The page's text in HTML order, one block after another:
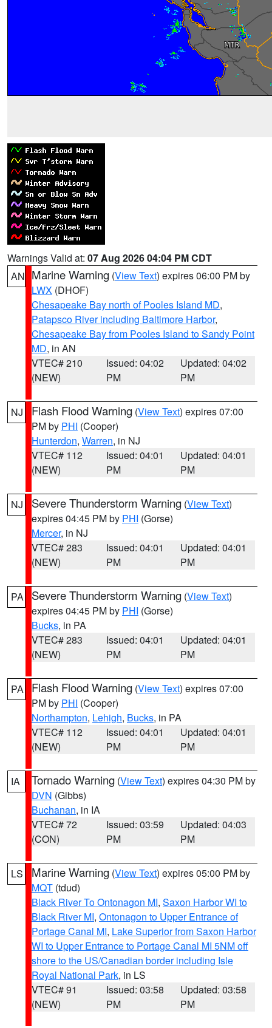
Warnings Valid at: 07 Aug 2026 04:04 PM CDT
AN Marine Warning (View Text) expires 06:00 PM by
LWX (DHOF)
Chesapeake Bay north of Pooles Island MD,
Patapsco River including Baltimore Harbor,
Chesapeake Bay from Pooles Island to Sandy Point
MD, in AN
VTEC# 210
(NEW)
Issued: 04:02
PM
Updated: 04:02
PM
NJ Flash Flood Warning (View Text) expires 07:00
PM by PHI (Cooper)
Hunterdon, Warren, in NJ
VTEC# 112
(NEW)
Issued: 04:01
PM
Updated: 04:01
PM
NJ Severe Thunderstorm Warning (View Text)
expires 04:45 PM by PHI (Gorse)
Mercer, in NJ
VTEC# 283
(NEW)
Issued: 04:01
PM
Updated: 04:01
PM
PA Severe Thunderstorm Warning (View Text)
expires 04:45 PM by PHI (Gorse)
Bucks, in PA
VTEC# 283
(NEW)
Issued: 04:01
PM
Updated: 04:01
PM
PA Flash Flood Warning (View Text) expires 07:00
PM by PHI (Cooper)
Northampton, Lehigh, Bucks, in PA
VTEC# 112
(NEW)
Issued: 04:01
PM
Updated: 04:01
PM
IA Tornado Warning (View Text) expires 04:30 PM by
DVN (Gibbs)
Buchanan, in IA
VTEC# 72
(CON)
Issued: 03:59
PM
Updated: 04:03
PM
LS Marine Warning (View Text) expires 05:00 PM by
MQT (tdud)
Black River To Ontonagon MI, Saxon Harbor WI to
Black River MI, Ontonagon to Upper Entrance of
Portage Canal MI, Lake Superior from Saxon Harbor
WI to Upper Entrance to Portage Canal MI 5NM off
shore to the US/Canadian border including Isle
Royal National Park, in LS
VTEC# 91
(NEW)
Issued: 03:58
PM
Updated: 03:58
PM